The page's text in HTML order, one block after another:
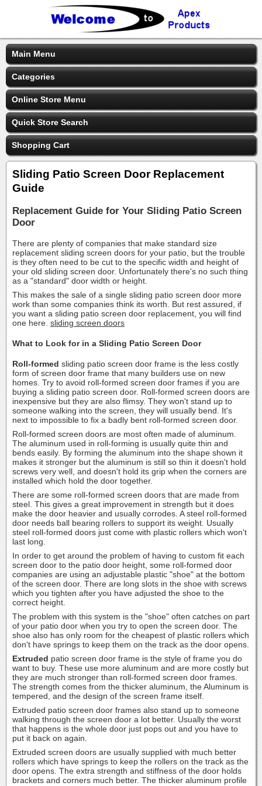
Main Menu
Categories
Online Store Menu
Quick Store Search
Shopping Cart
Sliding Patio Screen Door Replacement
Guide
Replacement Guide for Your Sliding Patio Screen
Door
There are plenty of companies that make standard size
replacement sliding screen doors for your patio, but the trouble
is they often need to be cut to the specific width and height of
your old sliding screen door. Unfortunately there's no such thing
as a "standard" door width or height.
This makes the sale of a single sliding patio screen door more
work than some companies think its worth. But rest assured, if
you want a sliding patio screen door replacement, you will find
one here. sliding screen doors
What to Look for in a Sliding Patio Screen Door
Roll-formed sliding patio screen door frame is the less costly
form of screen door frame that many builders use on new
homes. Try to avoid roll-formed screen door frames if you are
buying a sliding patio screen door. Roll-formed screen doors are
inexpensive but they are also flimsy. They won't stand up to
someone walking into the screen, they will usually bend. It's
next to impossible to fix a badly bent roll-formed screen door.
Roll-formed screen doors are most often made of aluminum.
The aluminum used in roll-forming is usually quite thin and
bends easily. By forming the aluminum into the shape shown it
makes it stronger but the aluminum is still so thin it doesn't hold
screws very well, and doesn't hold its grip when the corners are
installed which hold the door together.
There are some roll-formed screen doors that are made from
steel. This gives a great improvement in strength but it does
make the door heavier and usually corrodes. A steel roll-formed
door needs ball bearing rollers to support its weight. Usually
steel roll-formed doors just come with plastic rollers which won't
last long.
In order to get around the problem of having to custom fit each
screen door to the patio door height, some roll-formed door
companies are using an adjustable plastic "shoe" at the bottom
of the screen door. There are long slots in the shoe with screws
which you tighten after you have adjusted the shoe to the
correct height.
The problem with this system is the "shoe" often catches on part
of your patio door when you try to open the screen door. The
shoe also has only room for the cheapest of plastic rollers which
don't have springs to keep them on the track as the door opens.
Extruded patio screen door frame is the style of frame you do
want to buy. These use more aluminum and are more costly but
they are much stronger than roll-formed screen door frames.
The strength comes from the thicker aluminum, the Aluminum is
tempered, and the design of the screen frame itself.
Extruded patio screen door frames also stand up to someone
walking through the screen door a lot better. Usually the worst
that happens is the whole door just pops out and you have to
put it back on again.
Extruded screen doors are usually supplied with much better
rollers which have springs to keep the rollers on the track as the
door opens. The extra strength and stiffness of the door holds
brackets and corners much better. The thicker aluminum profile